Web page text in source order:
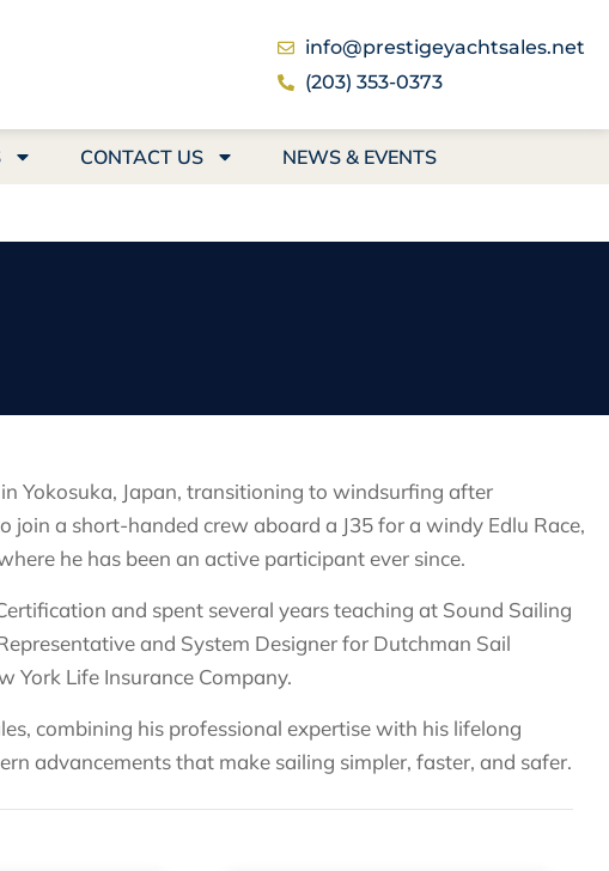
info@prestigeyachtsales.net
(203) 353-0373
CONTACT US NEWS & EVENTS
Yokosuka, Japan, transitioning to windsurfing after
join a short-handed crew aboard a J35 for a windy Edlu Race,
he has been an active participant ever since.
and spent several years teaching at Sound Sailing
and System Designer for Dutchman Sail
York Life Insurance Company.
combining his professional expertise with his lifelong
advancements that make sailing simpler, faster, and safer.